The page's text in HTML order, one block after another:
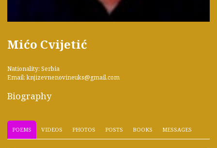
Mićo Cvijetić
Nationality: Serbia
Email: knjizevnenovineuks@gmail.com
Biography
POEMS VIDEOS PHOTOS POSTS BOOKS MESSAGES